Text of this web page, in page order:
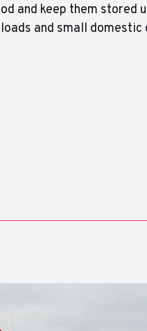
and keep them stored
and small